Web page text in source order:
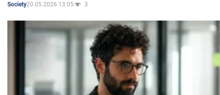
Society20.05.2026 13:05 3